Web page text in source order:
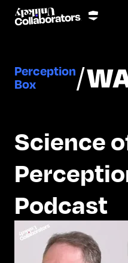
Perception
Box /
Science
Podcast